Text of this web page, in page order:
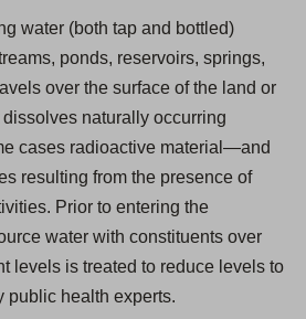
water (both tap and bottled)
ponds, reservoirs, springs,
over the surface of the land or
naturally occurring
cases radioactive material—and
resulting from the presence of
Prior to entering the
water with constituents over
levels is treated to reduce levels to
public health experts.